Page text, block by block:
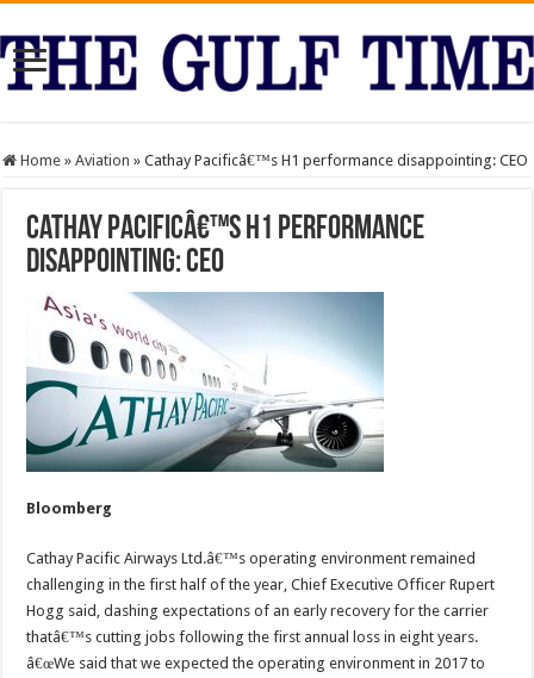
Home » Aviation » Cathay Pacificâ€™s H1 performance disappointing: CEO
Cathay Pacificâ€™s H1 performance
disappointing: CEO
Bloomberg
Cathay Pacific Airways Ltd.â€™s operating environment remained
challenging in the first half of the year, Chief Executive Officer Rupert
Hogg said, dashing expectations of an early recovery for the carrier
thatâ€™s cutting jobs following the first annual loss in eight years.
â€œWe said that we expected the operating environment in 2017 to